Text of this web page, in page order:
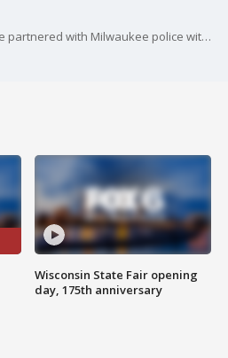
Bastille Days organizers have partnered with Milwaukee police with safety and security in mind.
Wisconsin State Fair opening
day, 175th anniversary